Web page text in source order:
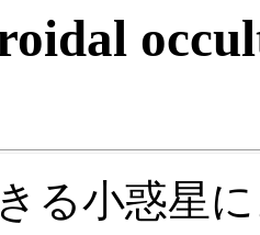
る小惑星